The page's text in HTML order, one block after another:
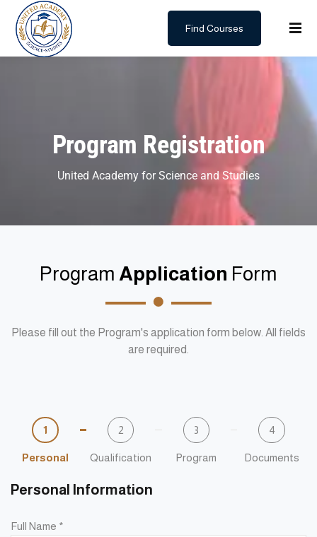
Find Courses
Program Registration
United Academy for Science and Studies
Program Application Form
Please fill out the Program's application form below. All fields
are required.
1
Personal
2
Qualification
3
Program
4
Documents
Personal Information
Full Name *
Sign up